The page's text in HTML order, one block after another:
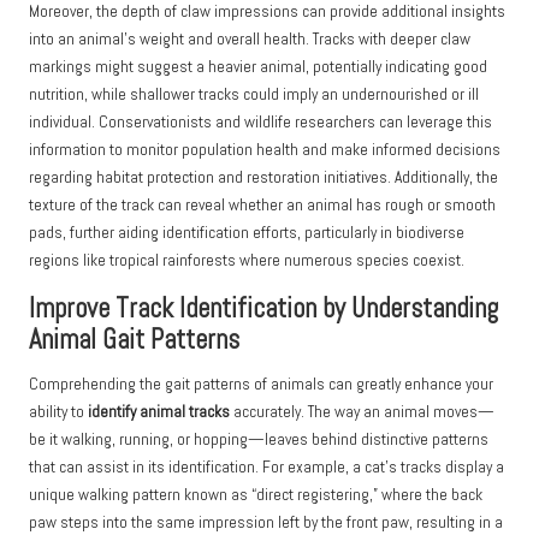
Moreover, the depth of claw impressions can provide additional insights
into an animal’s weight and overall health. Tracks with deeper claw
markings might suggest a heavier animal, potentially indicating good
nutrition, while shallower tracks could imply an undernourished or ill
individual. Conservationists and wildlife researchers can leverage this
information to monitor population health and make informed decisions
regarding habitat protection and restoration initiatives. Additionally, the
texture of the track can reveal whether an animal has rough or smooth
pads, further aiding identification efforts, particularly in biodiverse
regions like tropical rainforests where numerous species coexist.
Improve Track Identification by Understanding
Animal Gait Patterns
Comprehending the gait patterns of animals can greatly enhance your
ability to identify animal tracks accurately. The way an animal moves—
be it walking, running, or hopping—leaves behind distinctive patterns
that can assist in its identification. For example, a cat’s tracks display a
unique walking pattern known as “direct registering,” where the back
paw steps into the same impression left by the front paw, resulting in a